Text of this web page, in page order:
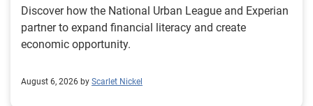
Discover how the National Urban League and Experian
partner to expand financial literacy and create
economic opportunity.
August 6, 2026 by Scarlet Nickel